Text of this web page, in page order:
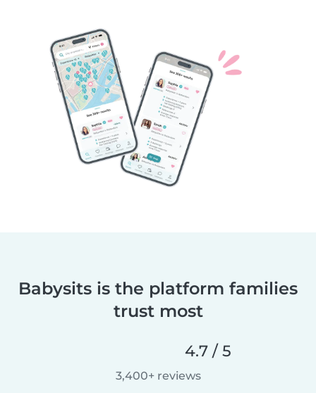
Babysits is the platform families
trust most
4.7 / 5
3,400+ reviews